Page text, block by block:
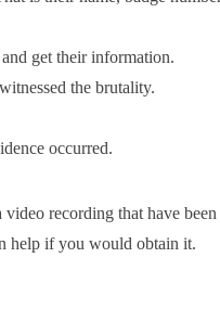
get their information.
the brutality.
occurred.
recording that have
help if you would obtain it.